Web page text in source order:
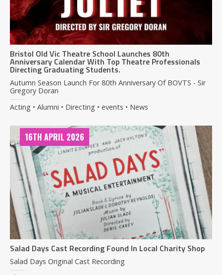
Bristol Old Vic Theatre School Launches 80th
Anniversary Calendar With Top Theatre Professionals
Directing Graduating Students.
Autumn Season Launch For 80th Anniversary Of BOVTS - Sir
Gregory Doran
Acting • Alumni • Directing • events • News
Salad Days Cast Recording Found In Local Charity Shop
Salad Days Original Cast Recording
16TH APRIL 2026